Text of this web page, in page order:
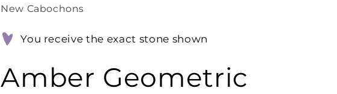
New Cabochons
You receive the exact stone shown
Amber Geometric